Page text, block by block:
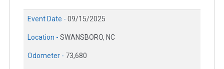
Event Date - 09/15/2025
Location - SWANSBORO, NC
Odometer - 73,680